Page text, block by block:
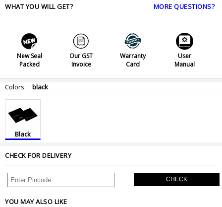
WHAT YOU WILL GET? MORE QUESTIONS?
New Seal
Packed
Our GST
Invoice
Warranty
Card
User
Manual
Colors: black
Black
CHECK FOR DELIVERY
CHECK
YOU MAY ALSO LIKE